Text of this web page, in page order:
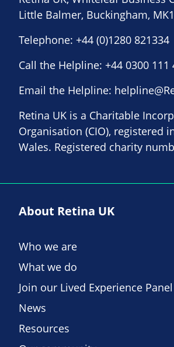
Little Balmer, Buckingham,
Telephone: +44 (0)1280 821334
Call the Helpline: +44 0300 111
Email the Helpline:
Retina UK is a Charitable
Organisation (CIO), registered
Wales. Registered charity
About Retina UK
Who we are
What we do
Join our Lived Experience Panel
News
Resources